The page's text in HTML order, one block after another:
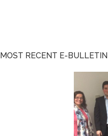
MOST RECENT E-BULLETIN